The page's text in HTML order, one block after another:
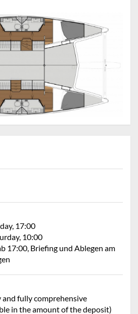
17:00
10:00
17:00, Briefing und Ablegen am
fully comprehensive
in the amount of the deposit)